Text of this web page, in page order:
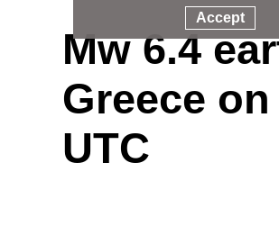
Mw 6.4
Greece
UTC
Accept